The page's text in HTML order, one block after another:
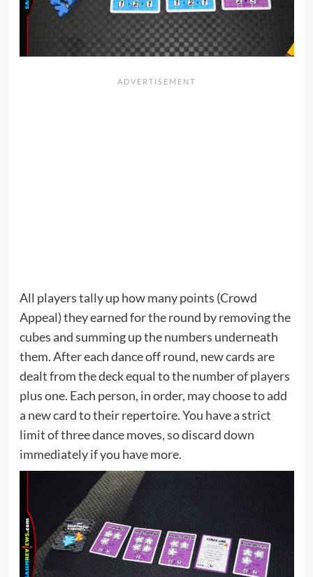
All players tally up how many points (Crowd
Appeal) they earned for the round by removing the
cubes and summing up the numbers underneath
them. After each dance off round, new cards are
dealt from the deck equal to the number of players
plus one. Each person, in order, may choose to add
a new card to their repertoire. You have a strict
limit of three dance moves, so discard down
immediately if you have more.